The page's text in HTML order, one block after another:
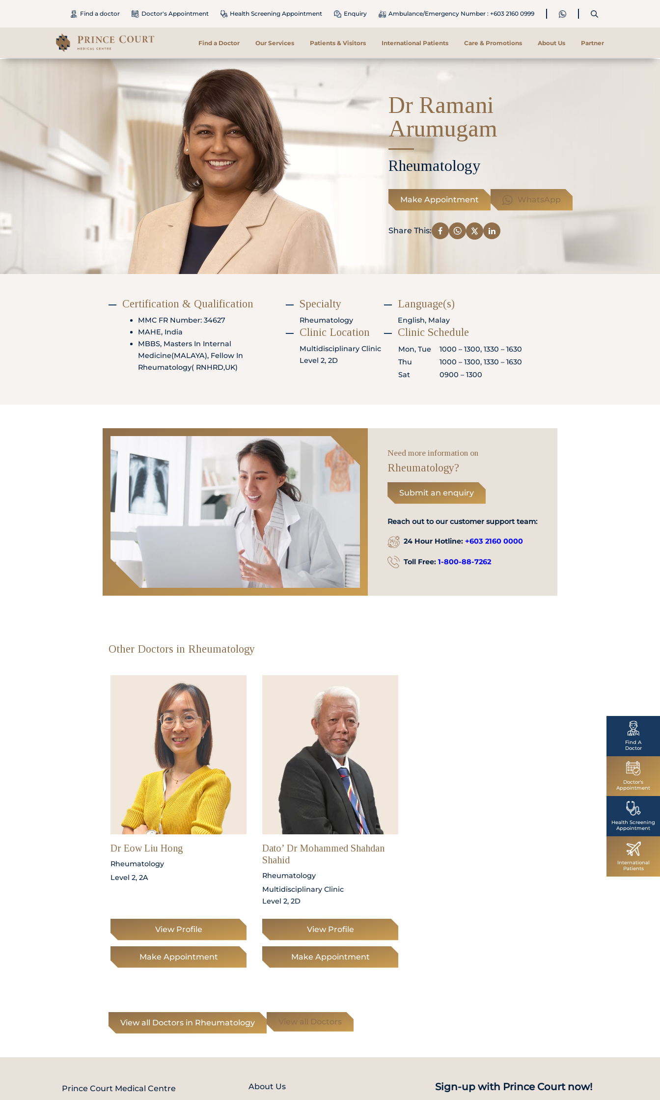
Find a doctor Doctor's Appointment Health Screening Appointment Enquiry Ambulance/Emergency Number : +603 2160 0999
Find a Doctor Our Services Patients & Visitors International Patients Care & Promotions About Us Partner
Patients & Visitors
International Patients
Care & Promotions
Locate
Us
WhatsApp
Us
Dr Ramani
Arumugam
Rheumatology
Make Appointment WhatsApp
Share This:
Certification & Qualification
MMC FR Number: 34627
MAHE, India
MBBS, Masters In Internal
Medicine(MALAYA), Fellow In
Rheumatology( RNHRD,UK)
Specialty
Rheumatology
Language(s)
English, Malay
Clinic Location
Multidisciplinary Clinic
Level 2, 2D
Clinic Schedule
Mon, Tue
1000 – 1300, 1330 – 1630
Thu
1000 – 1300, 1330 – 1630
Sat
0900 – 1300
Need more information on
Rheumatology?
Submit an enquiry
Reach out to our customer support team:
24 Hour Hotline: +603 2160 0000
Toll Free:1-800-88-7262
Other Doctors in Rheumatology
Dr Eow Liu Hong
Rheumatology
Level 2, 2A
View Profile
Make Appointment
Dato’ Dr Mohammed Shahdan
Shahid
Rheumatology
Multidisciplinary Clinic
Level 2, 2D
View Profile
Make Appointment
View all Doctors in Rheumatology View all Doctors
Prince Court Medical Centre
About Us Sign-up with Prince Court now!
Find A
Doctor
Doctor's
Appointment
Health Screening
Appointment
International
Patients